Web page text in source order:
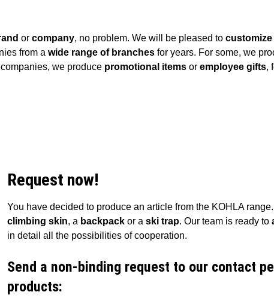
or company, no problem. We will be pleased to customize
from a wide range of branches for years. For some, we
we produce promotional items or employee gifts,
Request now!
You have decided to produce an article from the KOHLA
climbing skin, a backpack or a ski trap. Our team is ready to
in detail all the possibilities of cooperation.
Send a non-binding request to our contact
products: